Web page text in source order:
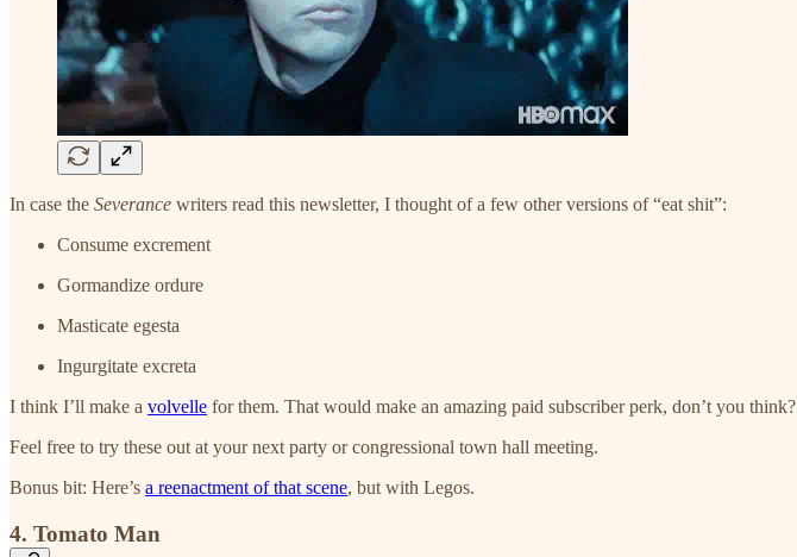
In case the Severance writers read this newsletter, I thought of a few other versions of “eat shit”:
Consume excrement
Gormandize ordure
Masticate egesta
Ingurgitate excreta
I think I’ll make a volvelle for them. That would make an amazing paid subscriber perk, don’t you think?
Feel free to try these out at your next party or congressional town hall meeting.
Bonus bit: Here’s a reenactment of that scene, but with Legos.
4. Tomato Man